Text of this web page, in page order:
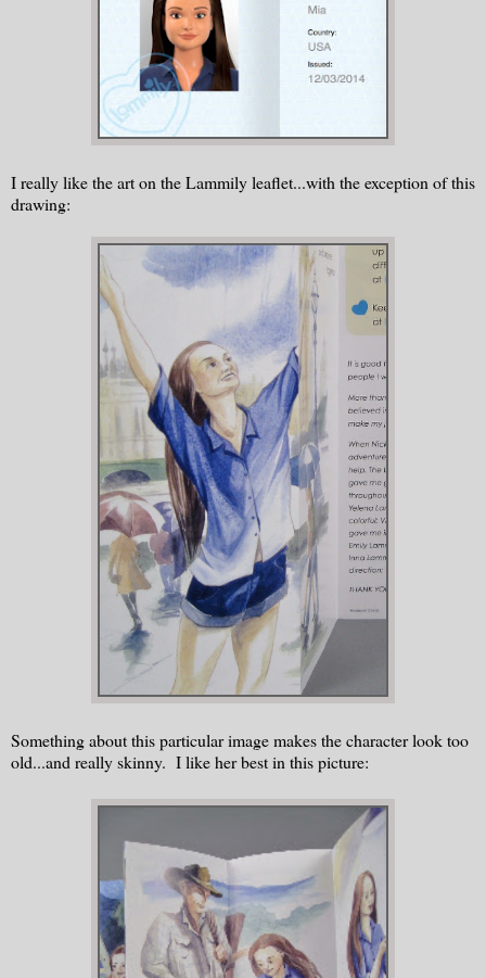
I really like the art on the Lammily leaflet...with the exception of this
drawing:
Something about this particular image makes the character look too
old...and really skinny. I like her best in this picture: